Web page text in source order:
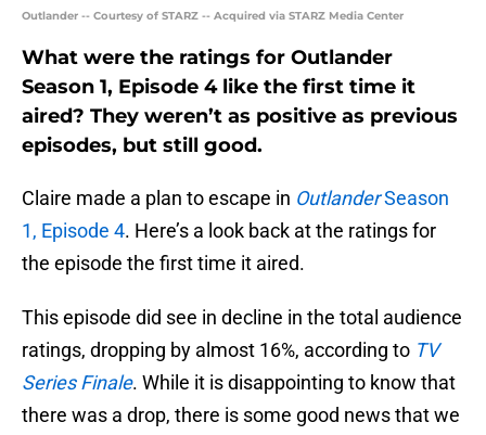
Outlander -- Courtesy of STARZ -- Acquired via STARZ Media Center
What were the ratings for Outlander
Season 1, Episode 4 like the first time it
aired? They weren’t as positive as previous
episodes, but still good.
Claire made a plan to escape in OutlanderSeason
1, Episode 4. Here’s a look back at the ratings for
the episode the first time it aired.
This episode did see in decline in the total audience
ratings, dropping by almost 16%, according to TV
Series Finale. While it is disappointing to know that
there was a drop, there is some good news that we